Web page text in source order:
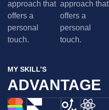
approach that
offers a
personal
touch.
approach that
offers a
personal
touch.
MY SKILL’S
ADVANTAGE